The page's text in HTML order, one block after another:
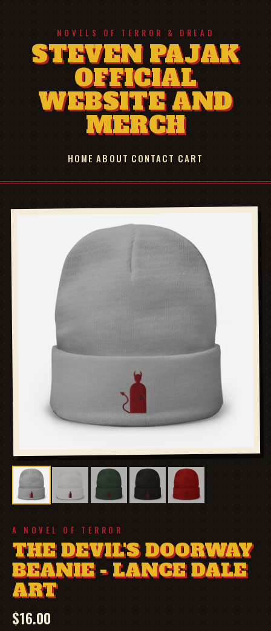
NOVELS OF TERROR & DREAD
STEVEN PAJAK
OFFICIAL
WEBSITE AND
MERCH
HOME ABOUT CONTACT CART
A NOVEL OF TERROR
THE DEVIL'S DOORWAY
BEANIE - LANCE DALE
ART
$16.00